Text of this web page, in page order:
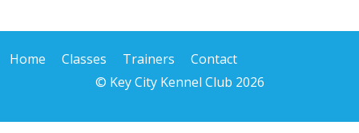
Home Classes Trainers
Contact
© Key City Kennel Club 2026